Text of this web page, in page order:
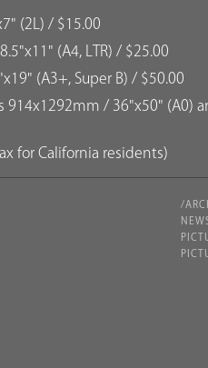
(2L) / $15.00
(A4, LTR) / $25.00
(A3+, Super B) / $50.00
914x1292mm / 36"x50" (A0)
for California residents)
/